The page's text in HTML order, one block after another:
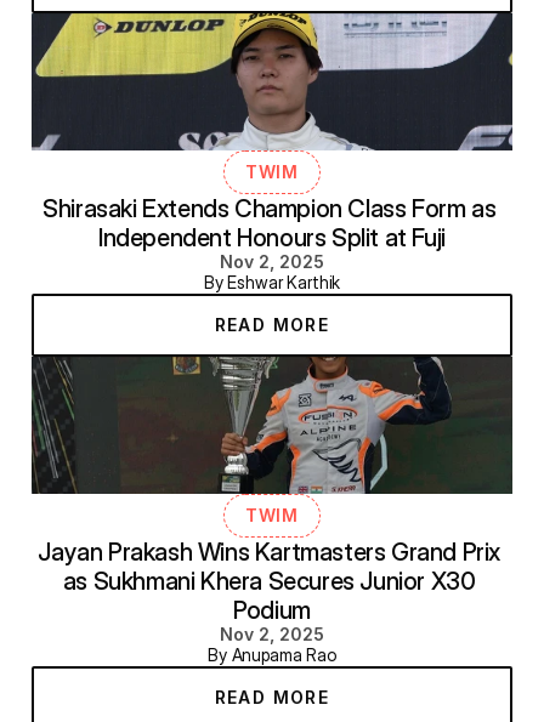
TWIM
Shirasaki Extends Champion Class Form as
Independent Honours Split at Fuji
Nov 2, 2025
By Eshwar Karthik
READ MORE
TWIM
Jayan Prakash Wins Kartmasters Grand Prix
as Sukhmani Khera Secures Junior X30
Podium
Nov 2, 2025
By Anupama Rao
READ MORE